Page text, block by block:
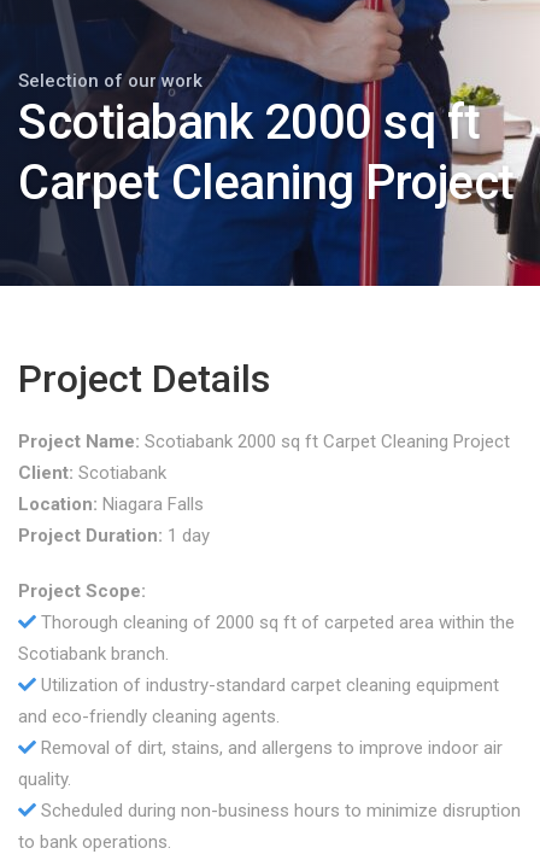
Selection of our work
Scotiabank 2000 sq ft
Carpet Cleaning Project
Project Details
Project Name: Scotiabank 2000 sq ft Carpet Cleaning Project
Client: Scotiabank
Location: Niagara Falls
Project Duration: 1 day
Project Scope:
Thorough cleaning of 2000 sq ft of carpeted area within the
Scotiabank branch.
Utilization of industry-standard carpet cleaning equipment
and eco-friendly cleaning agents.
Removal of dirt, stains, and allergens to improve indoor air
quality.
Scheduled during non-business hours to minimize disruption
to bank operations.